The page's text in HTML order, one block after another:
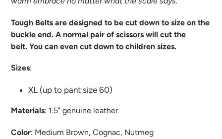
Tough Belts are designed to be cut down to size on the
buckle end. A normal pair of scissors will cut the
belt. You can even cut down to children sizes.
Sizes:
XL (up to pant size 60)
Materials: 1.5" genuine leather
Color: Medium Brown, Cognac, Nutmeg